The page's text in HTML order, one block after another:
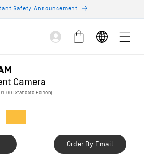
Safety Announcement
Log
in
Cart
Camera
00 (Standard Edition)
Order By Email